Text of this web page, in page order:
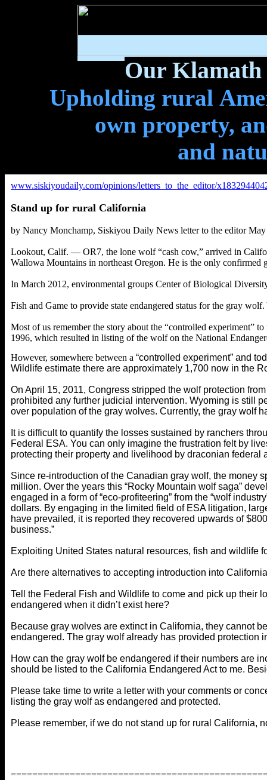
Our Klamath
Upholding rural
own property,
and
www.siskiyoudaily.com/opinions/letters_to_the_editor/
Stand up for rural California
by Nancy Monchamp, Siskiyou Daily News letter to the editor
Lookout, Calif. — OR7, the lone wolf “cash cow,” arrived in
Wallowa Mountains in northeast Oregon. He is the only
In March 2012, environmental groups Center of Biological
Fish and Game to provide state endangered status for the gray
Most of us remember the story about the “controlled experiment”
1996, which resulted in listing of the wolf on the National
However, somewhere between a “controlled experiment” and
Wildlife estimate there are approximately 1,700 now in the
On April 15, 2011, Congress stripped the wolf protection
prohibited any further judicial intervention. Wyoming is still
over population of the gray wolves. Currently, the gray wolf
It is difficult to quantify the losses sustained by ranchers
Federal ESA. You can only imagine the frustration felt by
protecting their property and livelihood by draconian federal
Since re-introduction of the Canadian gray wolf, the money
million. Over the years this “Rocky Mountain wolf saga”
engaged in a form of “eco-profiteering” from the “wolf
dollars. By engaging in the limited field of ESA litigation,
have prevailed, it is reported they recovered upwards of
business.”
Exploiting United States natural resources, fish and wildlife
Are there alternatives to accepting introduction into
Tell the Federal Fish and Wildlife to come and pick up their
endangered when it didn’t exist here?
Because gray wolves are extinct in California, they cannot
endangered. The gray wolf already has provided protection
How can the gray wolf be endangered if their numbers are
should be listed to the California Endangered Act to me.
Please take time to write a letter with your comments or
listing the gray wolf as endangered and protected.
Please remember, if we do not stand up for rural California,